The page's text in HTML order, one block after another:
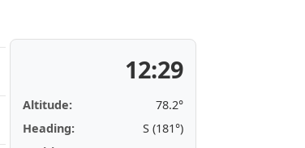
12:29
Altitude:
78.2°
Heading:
S (181°)